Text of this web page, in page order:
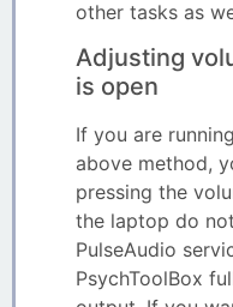
other tasks as
Adjusting
is open
If you are
above method,
pressing the
the laptop do
PulseAudio
PsychToolBox